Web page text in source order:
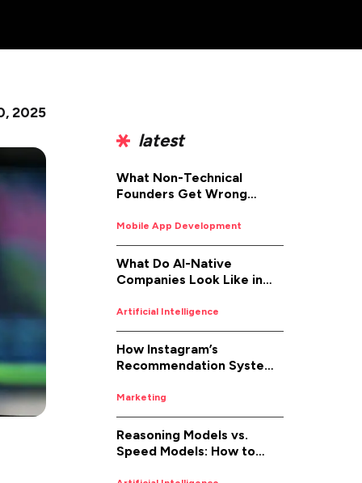
2025
latest
What Non-Technical
Founders Get Wrong
Development (And How to
Fix It)
Mobile App Development
What Do AI-Native
Companies Look Like in
Artificial Intelligence
How Instagram’s
Recommendation System
Marketing
Reasoning Models vs.
Speed Models: How to